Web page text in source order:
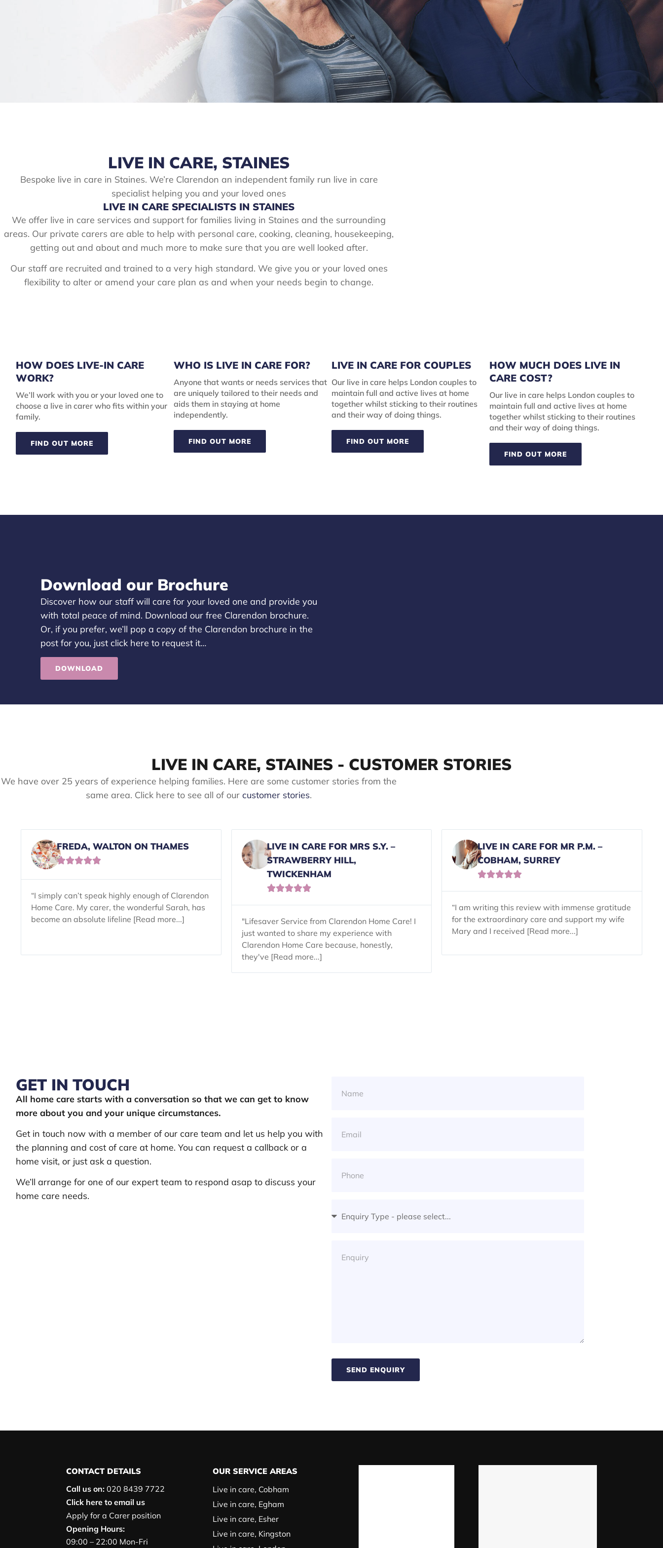
LIVE IN CARE, STAINES
Bespoke live in care in Staines. We’re Clarendon an independent family run live in care
specialist helping you and your loved ones
LIVE IN CARE SPECIALISTS IN STAINES
We offer live in care services and support for families living in Staines and the surrounding
areas. Our private carers are able to help with personal care, cooking, cleaning, housekeeping,
getting out and about and much more to make sure that you are well looked after.
Our staff are recruited and trained to a very high standard. We give you or your loved ones
flexibility to alter or amend your care plan as and when your needs begin to change.
HOW DOES LIVE-IN CARE
WORK?
We’ll work with you or your loved one to
choose a live in carer who fits within your
family.
FIND OUT MORE
WHO IS LIVE IN CARE FOR?
Anyone that wants or needs services that
are uniquely tailored to their needs and
aids them in staying at home
independently.
FIND OUT MORE
LIVE IN CARE FOR COUPLES
Our live in care helps London couples to
maintain full and active lives at home
together whilst sticking to their routines
and their way of doing things.
FIND OUT MORE
HOW MUCH DOES LIVE IN
CARE COST?
Our live in care helps London couples to
maintain full and active lives at home
together whilst sticking to their routines
and their way of doing things.
FIND OUT MORE
Download our Brochure
Discover how our staff will care for your loved one and provide you
with total peace of mind. Download our free Clarendon brochure.
Or, if you prefer, we’ll pop a copy of the Clarendon brochure in the
post for you, just click here to request it…
DOWNLOAD
LIVE IN CARE, STAINES - CUSTOMER STORIES
We have over 25 years of experience helping families. Here are some customer stories from the
same area. Click here to see all of ourcustomer stories.
FREDA, WALTON ON THAMES

“I simply can’t speak highly enough of Clarendon
Home Care. My carer, the wonderful Sarah, has
become an absolute lifeline [Read more...]
LIVE IN CARE FOR MRS S.Y. –
STRAWBERRY HILL,
TWICKENHAM

"Lifesaver Service from Clarendon Home Care! I
just wanted to share my experience with
Clarendon Home Care because, honestly,
they've [Read more...]
LIVE IN CARE FOR MR P.M. –
COBHAM, SURREY

“I am writing this review with immense gratitude
for the extraordinary care and support my wife
Mary and I received [Read more...]
GET IN TOUCH
All home care starts with a conversation so that we can get to know
more about you and your unique circumstances.
Get in touch now with a member of our care team and let us help you with
the planning and cost of care at home. You can request a callback or a
home visit, or just ask a question.
We’ll arrange for one of our expert team to respond asap to discuss your
home care needs.
SEND ENQUIRY
CONTACT DETAILS
Call us on:020 8439 7722
Click here to email us
Apply for a Carer position
Opening Hours:
09:00 – 22:00 Mon-Fri
OUR SERVICE AREAS
Live in care, Cobham
Live in care, Egham
Live in care, Esher
Live in care, Kingston